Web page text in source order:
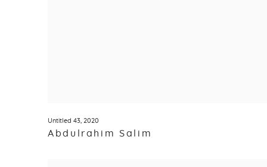
Untitled 43 2020
Abdulrahim Salim